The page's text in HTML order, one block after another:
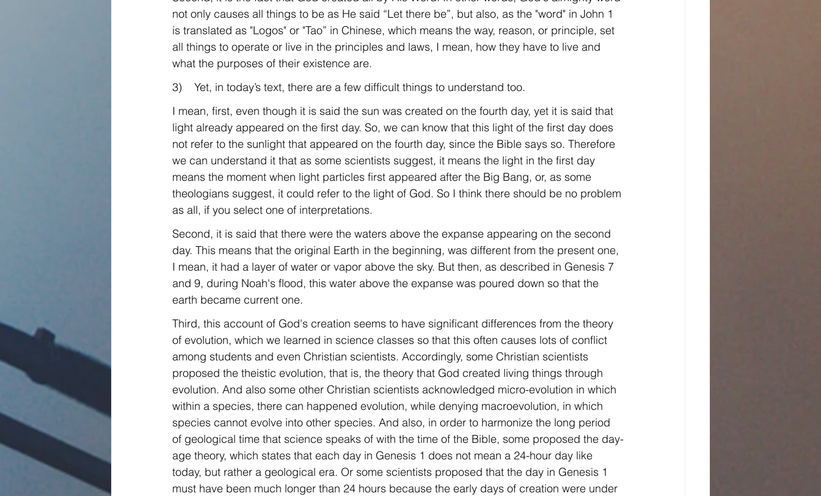
not only causes all things to be as He said “Let there be”, but also, as the "word" in John 1
is translated as "Logos" or "Tao” in Chinese, which means the way, reason, or principle, set
all things to operate or live in the principles and laws, I mean, how they have to live and
what the purposes of their existence are.
3)    Yet, in today’s text, there are a few difficult things to understand too.
I mean, first, even though it is said the sun was created on the fourth day, yet it is said that
light already appeared on the first day. So, we can know that this light of the first day does
not refer to the sunlight that appeared on the fourth day, since the Bible says so. Therefore
we can understand it that as some scientists suggest, it means the light in the first day
means the moment when light particles first appeared after the Big Bang, or, as some
theologians suggest, it could refer to the light of God. So I think there should be no problem
as all, if you select one of interpretations.
Second, it is said that there were the waters above the expanse appearing on the second
day. This means that the original Earth in the beginning, was different from the present one,
I mean, it had a layer of water or vapor above the sky. But then, as described in Genesis 7
and 9, during Noah's flood, this water above the expanse was poured down so that the
earth became current one.
Third, this account of God's creation seems to have significant differences from the theory
of evolution, which we learned in science classes so that this often causes lots of conflict
among students and even Christian scientists. Accordingly, some Christian scientists
proposed the theistic evolution, that is, the theory that God created living things through
evolution. And also some other Christian scientists acknowledged micro-evolution in which
within a species, there can happened evolution, while denying macroevolution, in which
species cannot evolve into other species. And also, in order to harmonize the long period
of geological time that science speaks of with the time of the Bible, some proposed the day-
age theory, which states that each day in Genesis 1 does not mean a 24-hour day like
today, but rather a geological era. Or some scientists proposed that the day in Genesis 1
must have been much longer than 24 hours because the early days of creation were under